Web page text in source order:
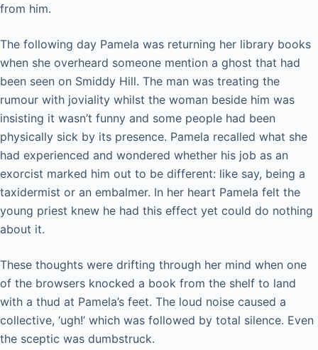
from him.
The following day Pamela was returning her library books
when she overheard someone mention a ghost that had
been seen on Smiddy Hill. The man was treating the
rumour with joviality whilst the woman beside him was
insisting it wasn’t funny and some people had been
physically sick by its presence. Pamela recalled what she
had experienced and wondered whether his job as an
exorcist marked him out to be different: like say, being a
taxidermist or an embalmer. In her heart Pamela felt the
young priest knew he had this effect yet could do nothing
about it.
These thoughts were drifting through her mind when one
of the browsers knocked a book from the shelf to land
with a thud at Pamela’s feet. The loud noise caused a
collective, ‘ugh!’ which was followed by total silence. Even
the sceptic was dumbstruck.